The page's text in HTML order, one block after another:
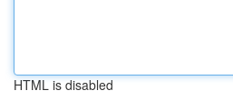
HTML is disabled